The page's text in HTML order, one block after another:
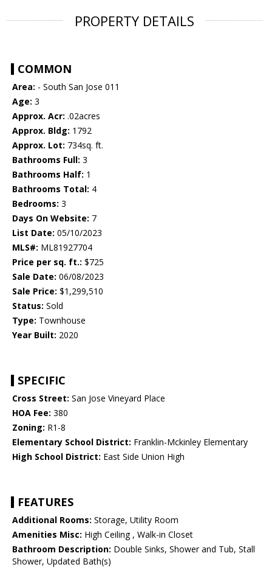
PROPERTY DETAILS
COMMON
Area: - South San Jose 011
Age: 3
Approx. Acr: .02acres
Approx. Bldg: 1792
Approx. Lot: 734sq. ft.
Bathrooms Full: 3
Bathrooms Half: 1
Bathrooms Total: 4
Bedrooms: 3
Days On Website: 7
List Date: 05/10/2023
MLS#: ML81927704
Price per sq. ft.: $725
Sale Date: 06/08/2023
Sale Price: $1,299,510
Status: Sold
Type: Townhouse
Year Built: 2020
SPECIFIC
Cross Street: San Jose Vineyard Place
HOA Fee: 380
Zoning: R1-8
Elementary School District: Franklin-Mckinley Elementary
High School District: East Side Union High
FEATURES
Additional Rooms: Storage, Utility Room
Amenities Misc: High Ceiling , Walk-in Closet
Bathroom Description: Double Sinks, Shower and Tub, Stall
Shower, Updated Bath(s)